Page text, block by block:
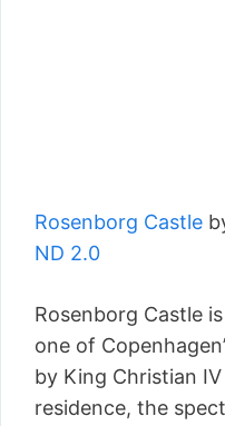
Rosenborg Castle
ND 2.0
Rosenborg Castle
one of
by King Christian
residence, the